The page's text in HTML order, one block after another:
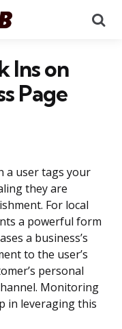
Ins on
Page
a user tags your
they are
For local
a powerful form
a business’s
to the user’s
personal
Monitoring
in leveraging this